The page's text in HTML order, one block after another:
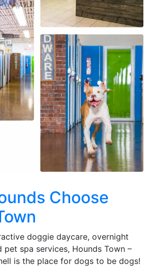
Choose
doggie daycare, overnight
spa services, Hounds Town –
is the place for dogs to be dogs!